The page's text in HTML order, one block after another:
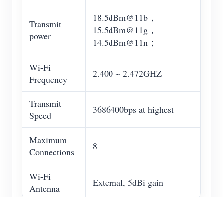
Transmit
power
18.5dBm@11b，
15.5dBm@11g，
14.5dBm@11n；
Wi-Fi
Frequency
2.400 ~ 2.472GHZ
Transmit
Speed
3686400bps at highest
Maximum
Connections
8
Wi-Fi
Antenna
External, 5dBi gain